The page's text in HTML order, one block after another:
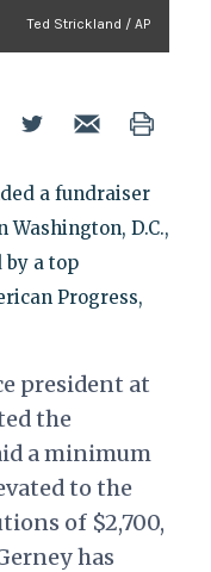
Ted Strickland / AP
a fundraiser
D.C.,
by a top
Progress,
president at
the
a minimum
to the
of $2,700,
has